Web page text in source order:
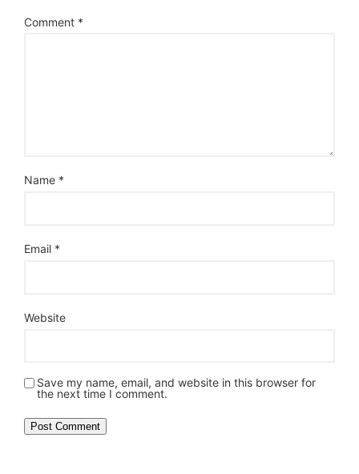
Comment *
Name *
Email *
Website
Save my name, email, and website in this browser for
the next time I comment.